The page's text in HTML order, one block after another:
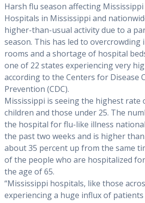
Harsh flu season affecting
Hospitals in Mississippi and
higher-than-usual activity due to a
season. This has led to overcrowding
rooms and a shortage of hospital
one of 22 states experiencing very
according to the Centers for Disease
Prevention (CDC).
Mississippi is seeing the highest rate
children and those under 25. The
the hospital for flu-like illness
the past two weeks and is higher
about 35 percent up from the same
of the people who are hospitalized
the age of 65.
“Mississippi hospitals, like those
experiencing a huge influx of